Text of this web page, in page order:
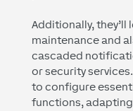
Additionally, they’ll
maintenance and
cascaded
or security
to configure
functions,